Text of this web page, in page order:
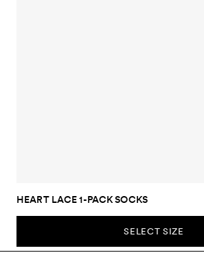
HEART LACE 1-PACK SOCKS
SELECT SIZE